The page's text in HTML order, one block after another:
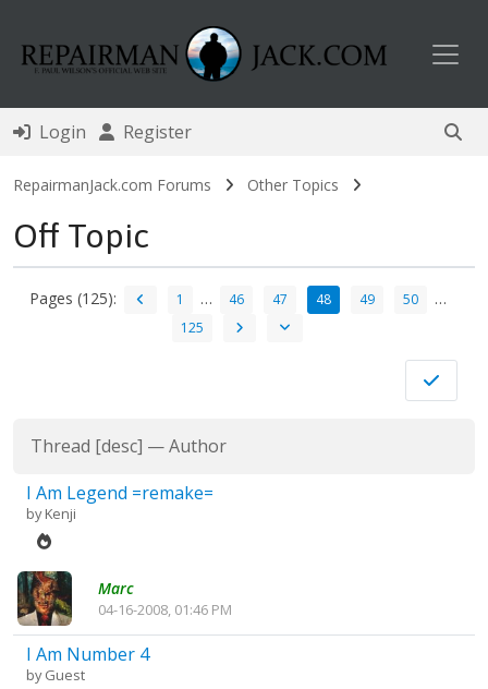
Login Register
RepairmanJack.com Forums Other Topics
Off Topic
Pages (125): 1 … 46 47 48 49 50 …
125
Thread [desc] —Author
I Am Legend =remake=
byKenji
Marc
04-16-2008, 01:46 PM
I Am Number 4
by Guest